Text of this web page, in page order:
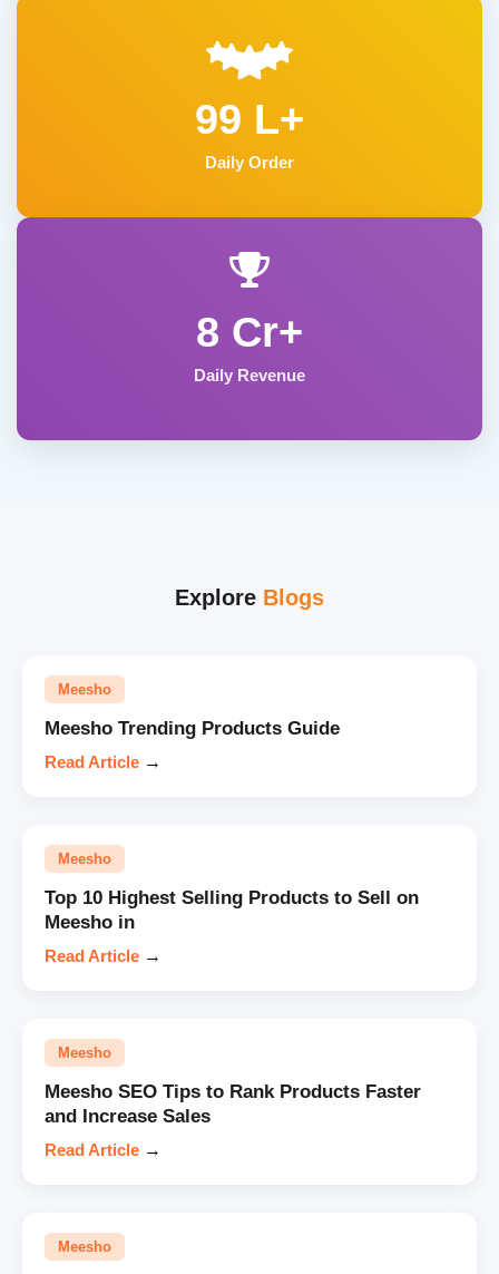
99 L+
Daily Order
8 Cr+
Daily Revenue
Explore Blogs
Meesho
Meesho Trending Products Guide
Read Article →
Meesho
Top 10 Highest Selling Products to Sell on
Meesho in
Read Article →
Meesho
Meesho SEO Tips to Rank Products Faster
and Increase Sales
Read Article →
Meesho